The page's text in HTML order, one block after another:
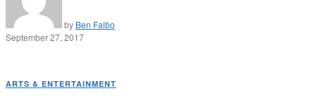
by Ben Falbo
September 27, 2017
ARTS & ENTERTAINMENT